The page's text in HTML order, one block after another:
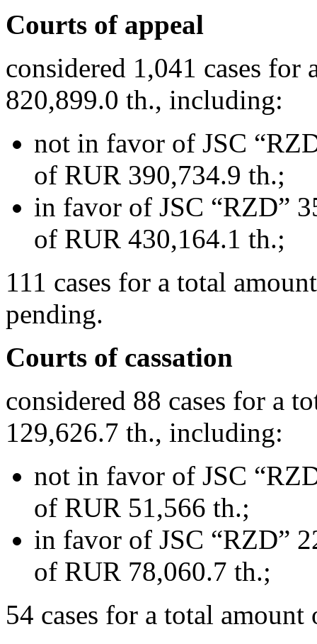
Courts of appeal
considered 1,041 cases
820,899.0 th., including:
not in favor of JSC
of RUR 390,734.9 th.;
in favor of JSC “RZD”
of RUR 430,164.1 th.;
111 cases for a total
pending.
Courts of cassation
considered 88 cases for a
129,626.7 th., including:
not in favor of JSC
of RUR 51,566 th.;
in favor of JSC “RZD”
of RUR 78,060.7 th.;
54 cases for a total